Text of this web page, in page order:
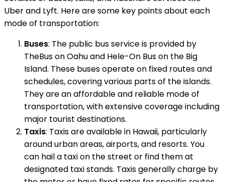
Uber and Lyft. Here are some key points about each
mode of transportation:
Buses: The public bus service is provided by
TheBus on Oahu and Hele-On Bus on the Big
Island. These buses operate on fixed routes and
schedules, covering various parts of the islands.
They are an affordable and reliable mode of
transportation, with extensive coverage including
major tourist destinations.
Taxis: Taxis are available in Hawaii, particularly
around urban areas, airports, and resorts. You
can hail a taxi on the street or find them at
designated taxi stands. Taxis generally charge by